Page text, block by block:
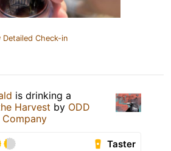
Detailed Check-in
is drinking a
Harvest by ODD
Company
Taster